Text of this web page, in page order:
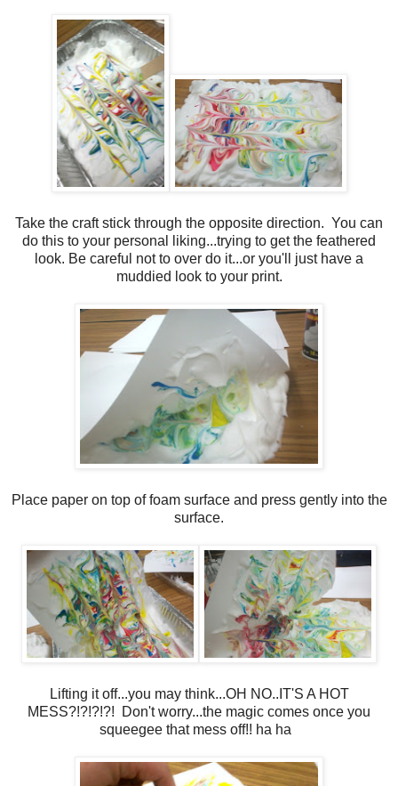
Take the craft stick through the opposite direction. You can
do this to your personal liking...trying to get the feathered
look. Be careful not to over do it...or you'll just have a
muddied look to your print.
Place paper on top of foam surface and press gently into the
surface.
Lifting it off...you may think...OH NO..IT'S A HOT
MESS?!?!?!?! Don't worry...the magic comes once you
squeegee that mess off!! ha ha